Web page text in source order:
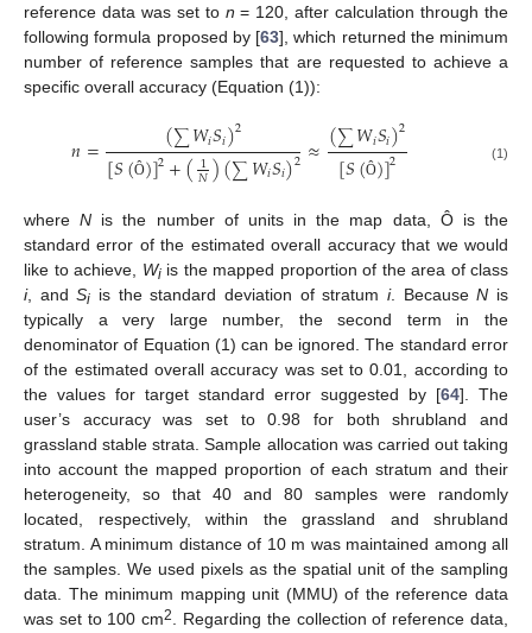
reference data was set to n = 120, after calculation through the
following formula proposed by [63], which returned the minimum
number of reference samples that are requested to achieve a
specific overall accuracy (Equation (1)):
𝑛= (∑𝑊𝑖𝑆𝑖)2
[𝑆(Ô)]2+(1
𝑁)(∑𝑊𝑖𝑆𝑖)2≈(∑𝑊𝑖𝑆𝑖)2
[𝑆(Ô)]2 (1)
whereN is the number of units in the map data, Ô is the
standard error of the estimated overall accuracy that we would
like to achieve, Wiis the mapped proportion of the area of class
i, andSi is the standard deviation of stratumi. BecauseN is
typically a very large number, the second term in the
denominator of Equation (1) can be ignored. The standard error
of the estimated overall accuracy was set to 0.01, according to
the values for target standard error suggested by [64]. The
user’s accuracy was set to 0.98 for both shrubland and
grassland stable strata. Sample allocation was carried out taking
into account the mapped proportion of each stratum and their
heterogeneity, so that 40 and 80 samples were randomly
located, respectively, within the grassland and shrubland
stratum. A minimum distance of 10 m was maintained among all
the samples. We used pixels as the spatial unit of the sampling
data. The minimum mapping unit (MMU) of the reference data
was set to 100 cm2 . Regarding the collection of reference data,